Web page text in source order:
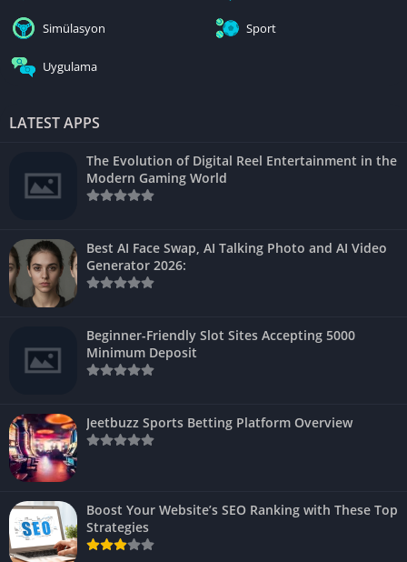
Simülasyon Sport
Uygulama
LATEST APPS
The Evolution of Digital Reel Entertainment in the
Modern Gaming World
Best AI Face Swap, AI Talking Photo and AI Video
Generator 2026:
Beginner-Friendly Slot Sites Accepting 5000
Minimum Deposit
Jeetbuzz Sports Betting Platform Overview
Boost Your Website’s SEO Ranking with These Top
Strategies